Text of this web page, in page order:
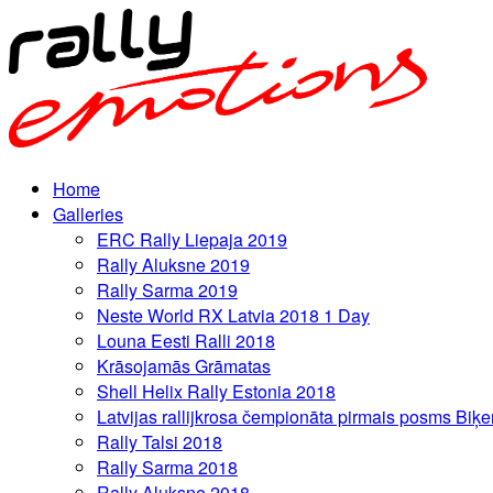
Home
Galleries
ERC Rally Liepaja 2019
Rally Aluksne 2019
Rally Sarma 2019
Neste World RX Latvia 2018 1 Day
Louna Eesti Ralli 2018
Krāsojamās Grāmatas
Shell Helix Rally Estonia 2018
Latvijas rallijkrosa čempionāta pirmais posms
Rally Talsi 2018
Rally Sarma 2018